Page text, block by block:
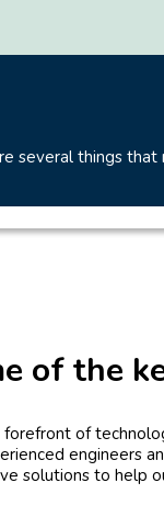
several things
of the
of
engineers
solutions to help